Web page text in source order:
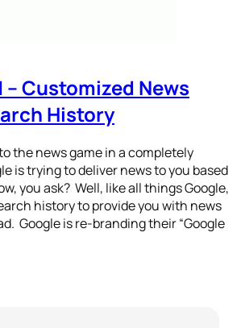
– Customized News
History
the news game in a completely
is trying to deliver news to you based
you ask? Well, like all things Google,
history to provide you with news
Google is re-branding their “Google